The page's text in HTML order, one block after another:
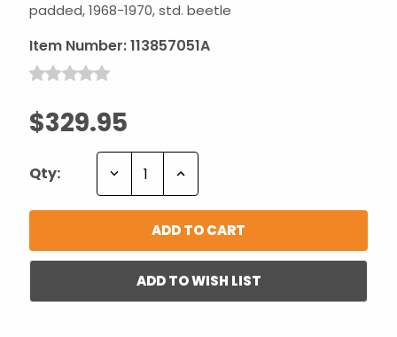
padded, 1968-1970, std. beetle
Item Number:113857051A
$329.95
Qty: Decrease Increase
ADD TO WISH LIST